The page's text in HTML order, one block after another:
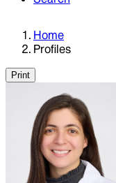
Home
Profiles
Print